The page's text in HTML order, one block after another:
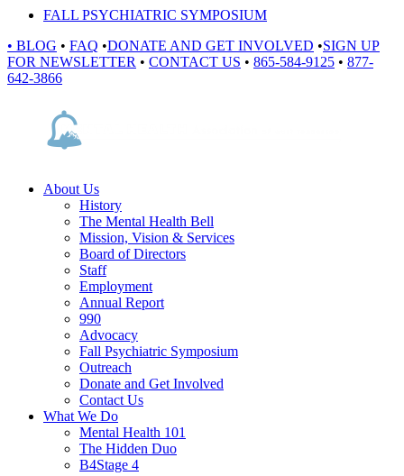
FALL PSYCHIATRIC SYMPOSIUM
• BLOG • FAQ •DONATE AND GET INVOLVED •SIGN UP
FOR NEWSLETTER • CONTACT US • 865-584-9125 • 877-
642-3866
About Us
History
The Mental Health Bell
Mission, Vision & Services
Board of Directors
Staff
Employment
Annual Report
990
Advocacy
Fall Psychiatric Symposium
Outreach
Donate and Get Involved
Contact Us
What We Do
Mental Health 101
The Hidden Duo
B4Stage 4